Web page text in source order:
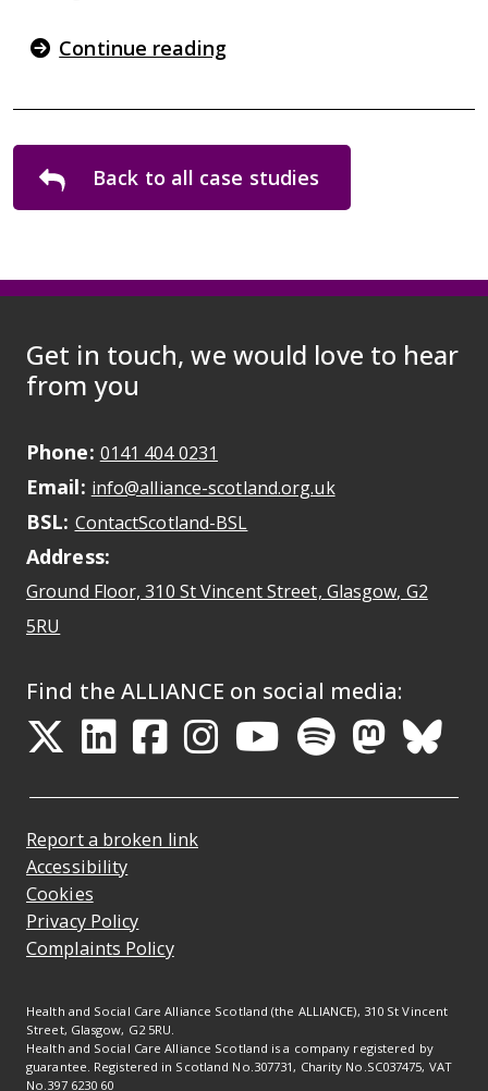
Continue reading
Back to all case studies
Get in touch, we would love to hear
from you
Phone: 0141 404 0231
Email: info@alliance-scotland.org.ukMay open a new
BSL: ContactScotland-BSL
Address:
Ground Floor, 310 St Vincent Street, Glasgow, G2
5RU
Find the ALLIANCE on social media:
Opens in a new tab
Opens in a new tab
Opens in a new
Opens in a
Opens in a
Opens
Health and Social Care Alliance Scotland (the ALLIANCE), 310 St Vincent
Street, Glasgow, G2 5RU.
Health and Social Care Alliance Scotland is a company registered by
guarantee. Registered in Scotland No.307731, Charity No.SC037475, VAT
No.397 6230 60
Report a broken link
Accessibility
Cookies
Privacy Policy
Complaints Policy